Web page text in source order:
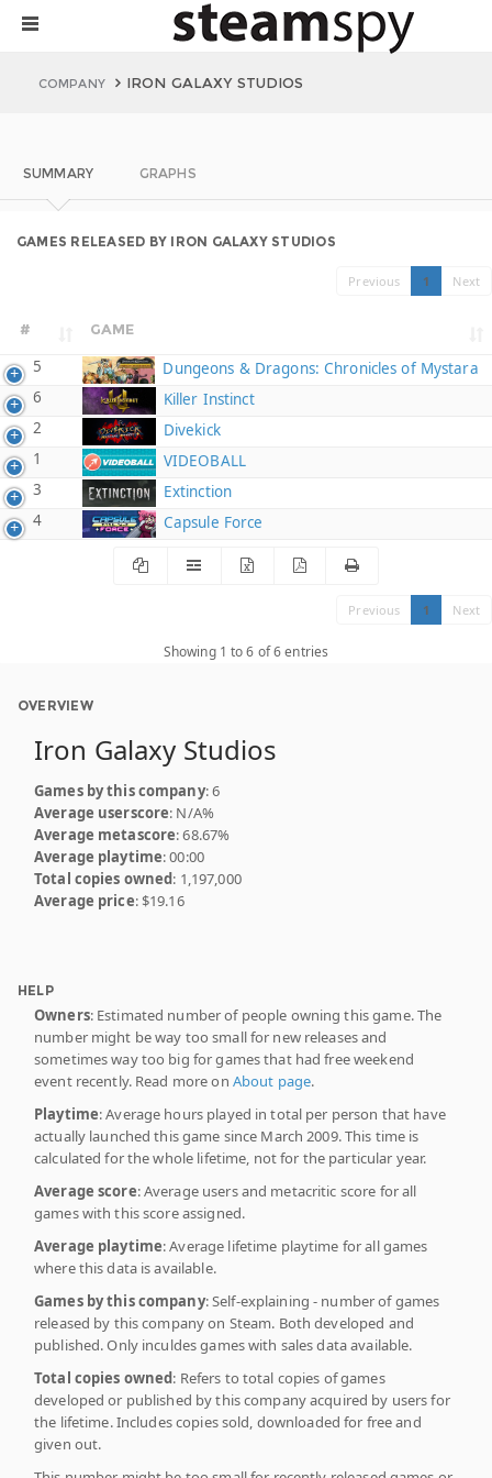
COMPANY IRON GALAXY STUDIOS
SUMMARY GRAPHS
GAMES RELEASED BY IRON GALAXY STUDIOS
Previous 1 Next
# GAME
5
Dungeons & Dragons: Chronicles of Mystara
6
Killer Instinct
2
Divekick
1
VIDEOBALL
3
Extinction
4
Capsule Force
Previous 1 Next
Showing 1 to 6 of 6 entries
OVERVIEW
Iron Galaxy Studios
Games by this company: 6
Average userscore: N/A%
Average metascore: 68.67%
Average playtime: 00:00
Total copies owned: 1,197,000
Average price: $19.16
HELP
Owners: Estimated number of people owning this game. The
number might be way too small for new releases and
sometimes way too big for games that had free weekend
event recently. Read more on About page.
Playtime: Average hours played in total per person that have
actually launched this game since March 2009. This time is
calculated for the whole lifetime, not for the particular year.
Average score: Average users and metacritic score for all
games with this score assigned.
Average playtime: Average lifetime playtime for all games
where this data is available.
Games by this company: Self-explaining - number of games
released by this company on Steam. Both developed and
published. Only inculdes games with sales data available.
Total copies owned: Refers to total copies of games
developed or published by this company acquired by users for
the lifetime. Includes copies sold, downloaded for free and
given out.